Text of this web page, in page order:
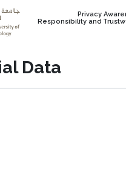
Privacy
Responsibility and
Data